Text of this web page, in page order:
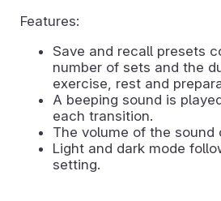
Features:
Save and recall presets
number of sets and the
exercise, rest and
A beeping sound is
each transition.
The volume of the sound
Light and dark mode
setting.